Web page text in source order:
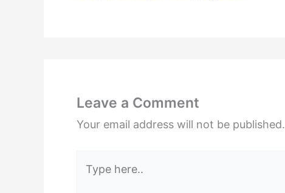
Leave a Comment
Your email address will not be published.
here..